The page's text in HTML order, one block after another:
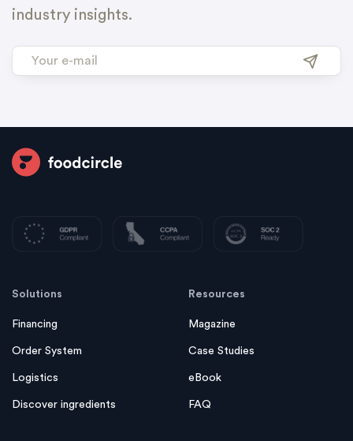
industry insights.
Solutions
Financing
Order System
Logistics
Discover ingredients
Resources
Magazine
Case Studies
eBook
FAQ